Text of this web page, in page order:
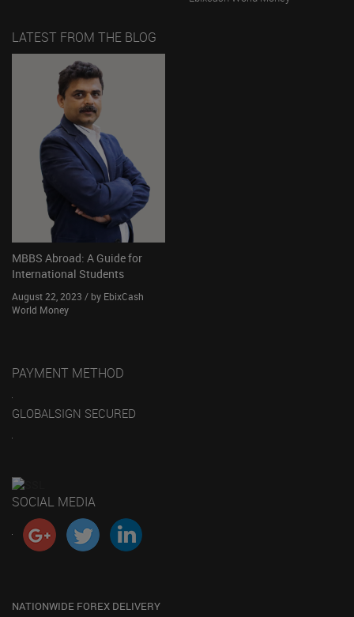
LATEST FROM THE BLOG
MBBS Abroad: A Guide for
International Students
August 22, 2023 / by EbixCash
World Money
PAYMENT METHOD
GLOBALSIGN SECURED
SOCIAL MEDIA
NATIONWIDE FOREX DELIVERY